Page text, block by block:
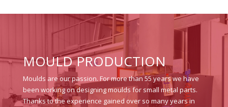
MOULD PRODUCTION
Moulds are our passion. For more than 55 years we have
been working on designing moulds for small metal parts.
Thanks to the experience gained over so many years in